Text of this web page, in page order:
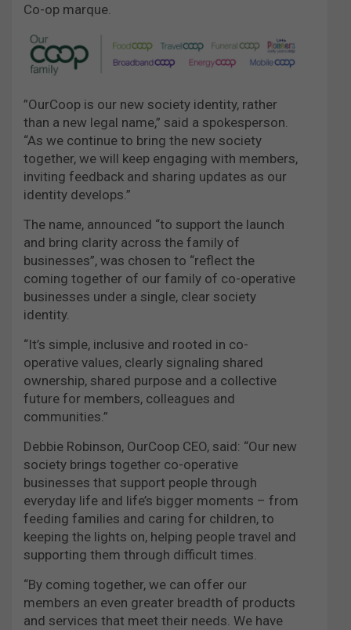
Co-op marque.
”OurCoop is our new society identity, rather
than a new legal name,” said a spokesperson.
“As we continue to bring the new society
together, we will keep engaging with members,
inviting feedback and sharing updates as our
identity develops.”
The name, announced “to support the launch
and bring clarity across the family of
businesses”, was chosen to “reflect the
coming together of our family of co-operative
businesses under a single, clear society
identity.
“It’s simple, inclusive and rooted in co-
operative values, clearly signaling shared
ownership, shared purpose and a collective
future for members, colleagues and
communities.”
Debbie Robinson, OurCoop CEO, said: “Our new
society brings together co-operative
businesses that support people through
everyday life and life’s bigger moments – from
feeding families and caring for children, to
keeping the lights on, helping people travel and
supporting them through difficult times.
“By coming together, we can offer our
members an even greater breadth of products
and services that meet their needs. We have